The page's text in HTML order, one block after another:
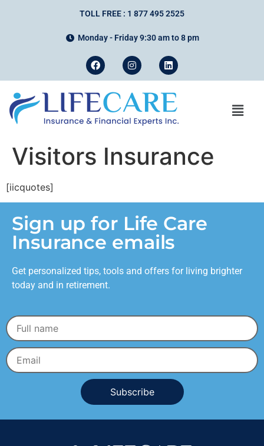
TOLL FREE : 1 877 495 2525
Monday - Friday 9:30 am to 8 pm
Visitors Insurance
[iicquotes]
Sign up for Life Care
Insurance emails
Get personalized tips, tools and offers for living brighter
today and in retirement.
Alternative: